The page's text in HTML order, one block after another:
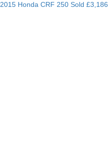
2015 Honda CRF 250 Sold £3,186